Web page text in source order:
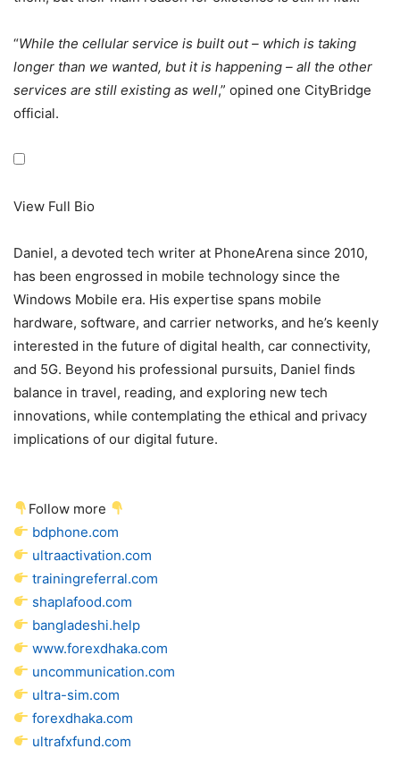
“While the cellular service is built out – which is taking
longer than we wanted, but it is happening – all the other
services are still existing as well,” opined one CityBridge
official.
View Full Bio
Daniel, a devoted tech writer at PhoneArena since 2010,
has been engrossed in mobile technology since the
Windows Mobile era. His expertise spans mobile
hardware, software, and carrier networks, and he’s keenly
interested in the future of digital health, car connectivity,
and 5G. Beyond his professional pursuits, Daniel finds
balance in travel, reading, and exploring new tech
innovations, while contemplating the ethical and privacy
implications of our digital future.
Follow more
bdphone.com
ultraactivation.com
trainingreferral.com
shaplafood.com
bangladeshi.help
www.forexdhaka.com
uncommunication.com
ultra-sim.com
forexdhaka.com
ultrafxfund.com